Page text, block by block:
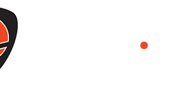
that we provide you the best experience
to browse this website, you accept
help us analyze how the website is used and
To learn more or to find out how
you can access our